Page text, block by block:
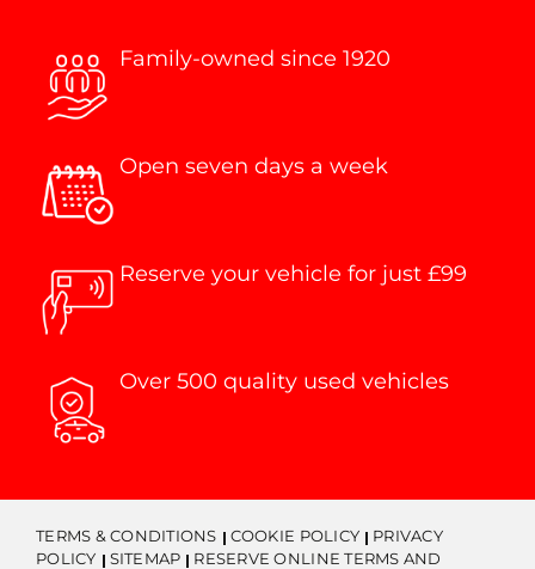
Family-owned since 1920
Open seven days a week
Reserve your vehicle for just £99
Over 500 quality used vehicles
TERMS & CONDITIONS COOKIE POLICY
PRIVACY
POLICY
SITEMAP
RESERVE ONLINE TERMS AND